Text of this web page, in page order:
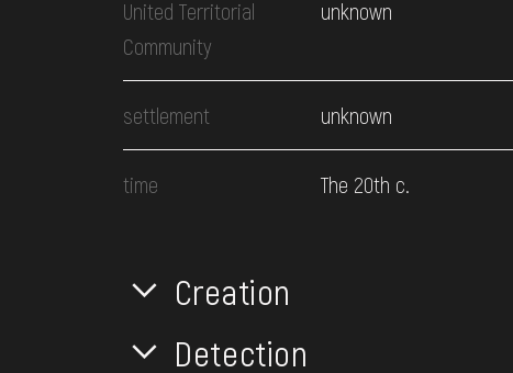
United Territorial
Community
unknown
settlement unknown
time The 20th c.
Creation
Detection